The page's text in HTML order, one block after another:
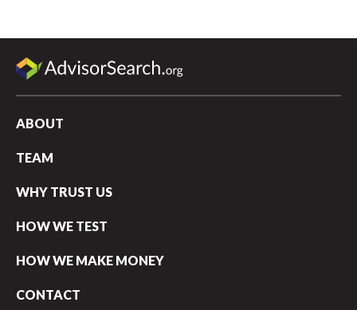
ABOUT
TEAM
WHY TRUST US
HOW WE TEST
HOW WE MAKE MONEY
CONTACT